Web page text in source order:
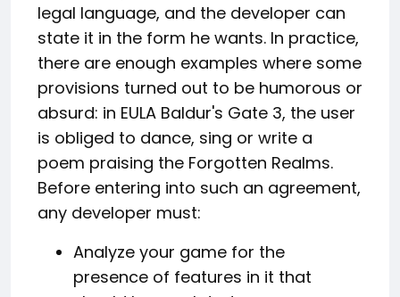
legal language, and the developer can
state it in the form he wants. In practice,
there are enough examples where some
provisions turned out to be humorous or
absurd: in EULA Baldur's Gate 3, the user
is obliged to dance, sing or write a
poem praising the Forgotten Realms.
Before entering into such an agreement,
any developer must:
Analyze your game for the
presence of features in it that